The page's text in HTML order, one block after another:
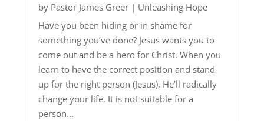
by Pastor James Greer| Unleashing Hope
Have you been hiding or in shame for
something you’ve done? Jesus wants you to
come out and be a hero for Christ. When you
learn to have the correct position and stand
up for the right person (Jesus), He’ll radically
change your life. It is not suitable for a
person...